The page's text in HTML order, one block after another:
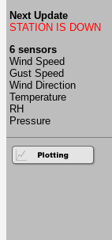
Next Update
STATION IS DOWN
6 sensors
Wind Speed
Gust Speed
Wind Direction
Temperature
RH
Pressure